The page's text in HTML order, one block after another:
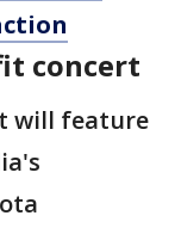
concert
will feature